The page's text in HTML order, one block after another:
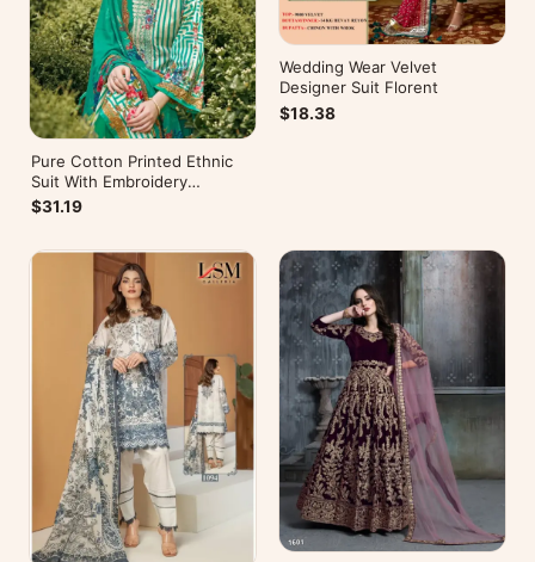
Pure Cotton Printed Ethnic
Suit With Embroidery
WorkZulfat Designer Hania
$31.19
Wedding Wear Velvet
Designer Suit Florent
$18.38